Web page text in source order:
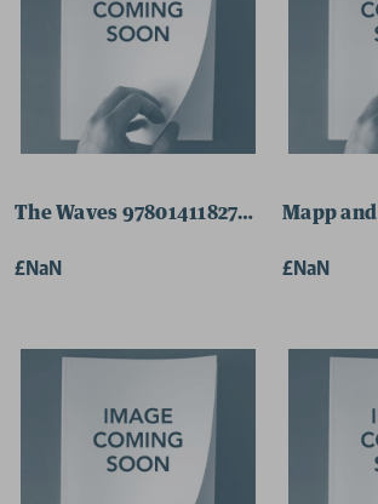
The Waves 9780141182711 Paperback
£NaN
Mapp
£NaN